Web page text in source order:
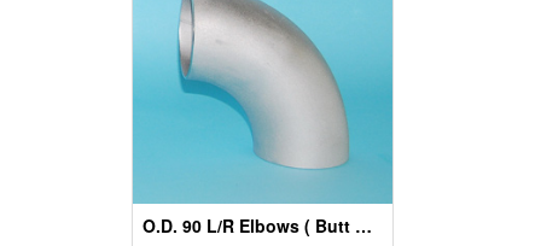
O.D. 90 L/R Elbows ( Butt Weld Pipe Fittings)